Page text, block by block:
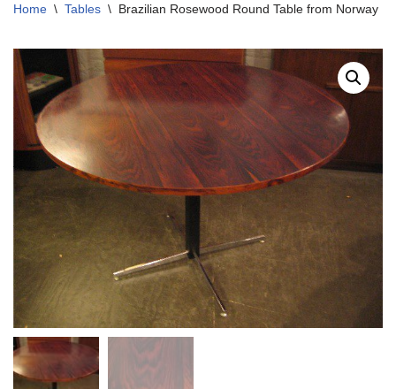
Home \ Tables \ Brazilian Rosewood Round Table from Norway